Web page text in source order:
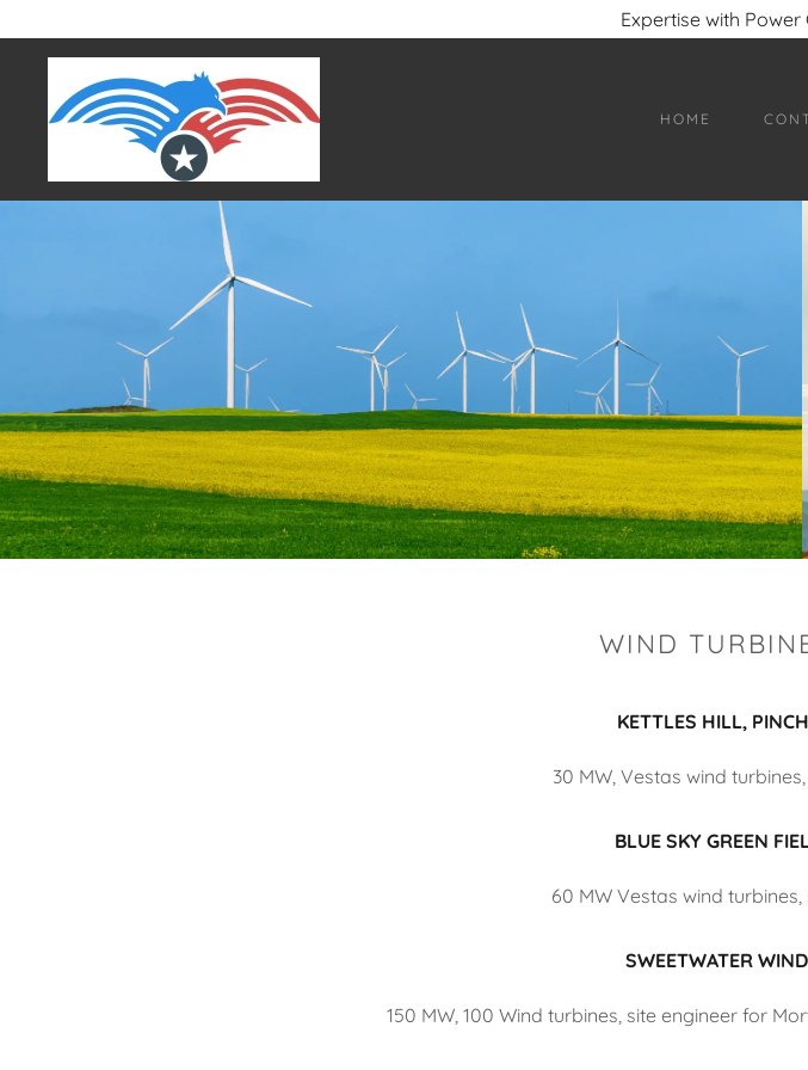
Expertise with
HOME
WIND
KETTLES HILL,
30 MW, Vestas wind
BLUE SKY GREEN
60 MW Vestas wind
SWEETWATER
150 MW, 100 Wind turbines, site engineer for